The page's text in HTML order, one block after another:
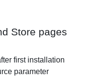
Store pages
first installation
parameter